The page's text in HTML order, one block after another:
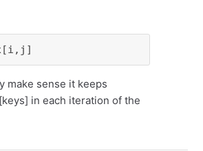
make sense it keeps
in each iteration of the